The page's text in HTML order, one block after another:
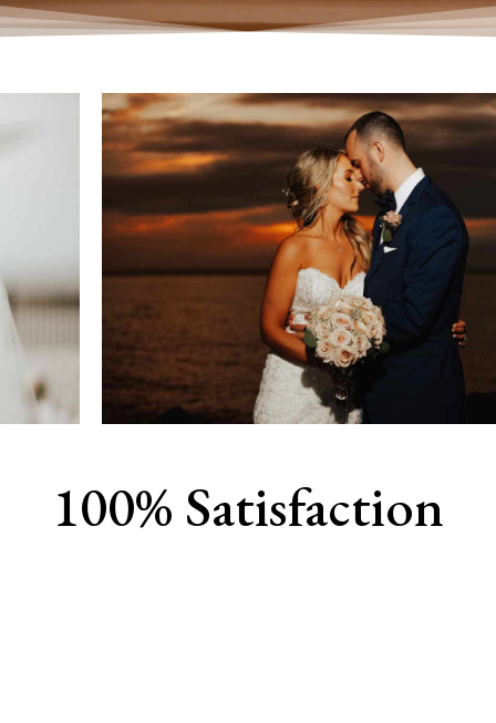
100% Satisfaction